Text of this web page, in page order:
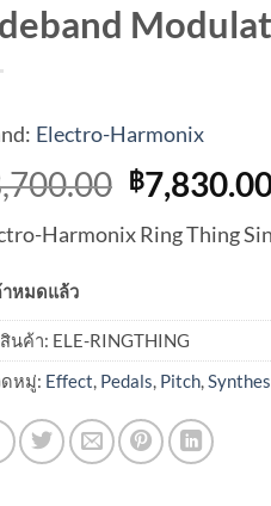
Electro-Harmonix
Original
price
was:
฿
Harmonix Ring Thing
หมดแล้ว
นค้า: ELE-RINGTHING
หมู่: Effect, Pedals, Pitch,